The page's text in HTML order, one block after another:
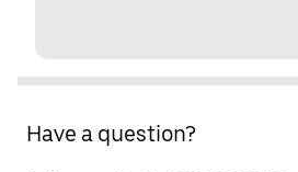
Have a question?